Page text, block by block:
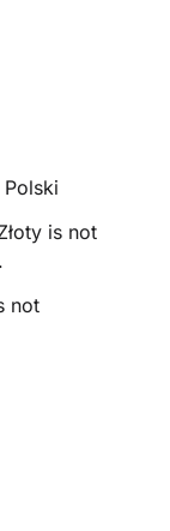
is not
not